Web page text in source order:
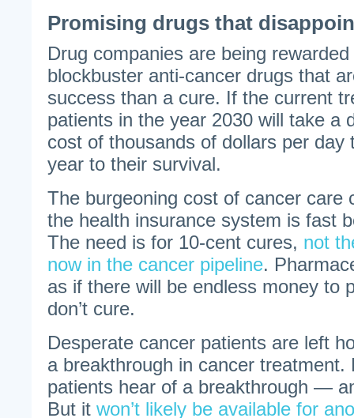
Promising drugs that
Drug companies are being
blockbuster anti-cancer drugs that
success than a cure. If the current
patients in the year 2030 will take a
cost of thousands of dollars per day
year to their survival.
The burgeoning cost of cancer care
the health insurance system is fast
The need is for 10-cent cures, not
now in the cancer pipeline.
as if there will be endless money to
don’t cure.
Desperate cancer patients are left
a breakthrough in cancer treatment.
patients hear of a breakthrough —
But it won’t likely be available for